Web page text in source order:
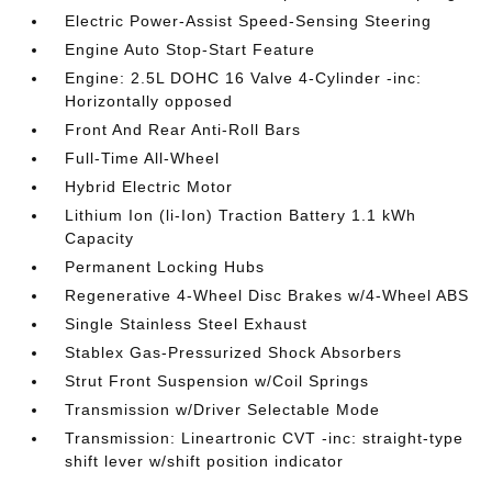
Electric Power-Assist Speed-Sensing Steering
Engine Auto Stop-Start Feature
Engine: 2.5L DOHC 16 Valve 4-Cylinder -inc:
Horizontally opposed
Front And Rear Anti-Roll Bars
Full-Time All-Wheel
Hybrid Electric Motor
Lithium Ion (li-Ion) Traction Battery 1.1 kWh
Capacity
Permanent Locking Hubs
Regenerative 4-Wheel Disc Brakes w/4-Wheel ABS
Single Stainless Steel Exhaust
Stablex Gas-Pressurized Shock Absorbers
Strut Front Suspension w/Coil Springs
Transmission w/Driver Selectable Mode
Transmission: Lineartronic CVT -inc: straight-type
shift lever w/shift position indicator